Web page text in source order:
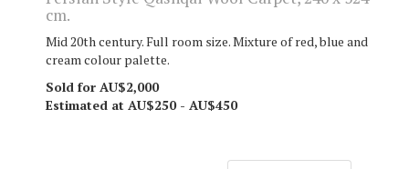
cm.
Mid 20th century. Full room size. Mixture of red, blue and
cream colour palette.
Sold for AU$2,000
Estimated at AU$250 - AU$450